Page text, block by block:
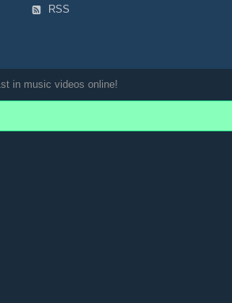
RSS
in music videos online!